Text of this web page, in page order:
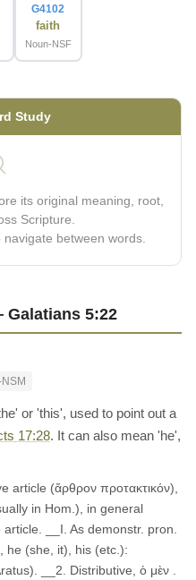
G4102
faith
Noun-NSF
Study
its original meaning, root,
Scripture.
navigate between words.
Galatians 5:22
or 'this', used to point out a
17:28. It can also mean 'he',
article (ἄρθρον προτακτικόν),
in Hom.), in general
__I. As demonstr. pron.
he (she, it), his (etc.):
__2. Distributive, ὁ μὲν .